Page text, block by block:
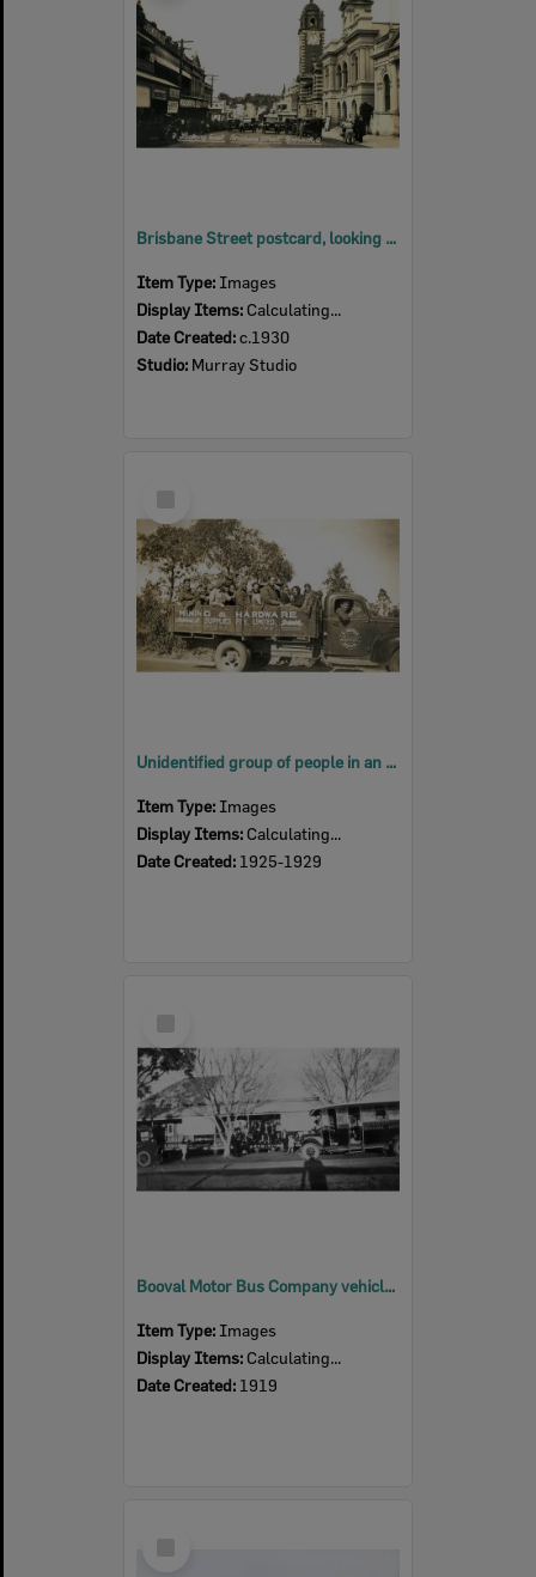
Brisbane Street postcard, looking east, Ipswich, c.1930
Item Type: Images
Display Items: Calculating...
Date Created:c.1930
Studio: Murray Studio
Unidentified group of people in an A. Hoepner truck, Ipswich, late 1920s
Item Type: Images
Display Items: Calculating...
Date Created: 1925-1929
Booval Motor Bus Company vehicle in front of what is thought to be Rosevale Hotel, Rosevale, 1919
Item Type: Images
Display Items: Calculating...
Date Created: 1919